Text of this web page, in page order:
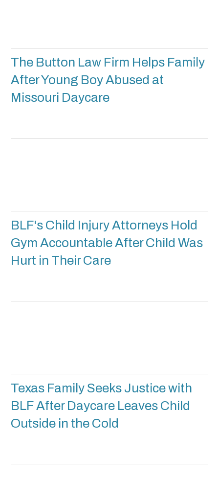
The Button Law Firm Helps Family
After Young Boy Abused at
Missouri Daycare
BLF's Child Injury Attorneys Hold
Gym Accountable After Child Was
Hurt in Their Care
Texas Family Seeks Justice with
BLF After Daycare Leaves Child
Outside in the Cold